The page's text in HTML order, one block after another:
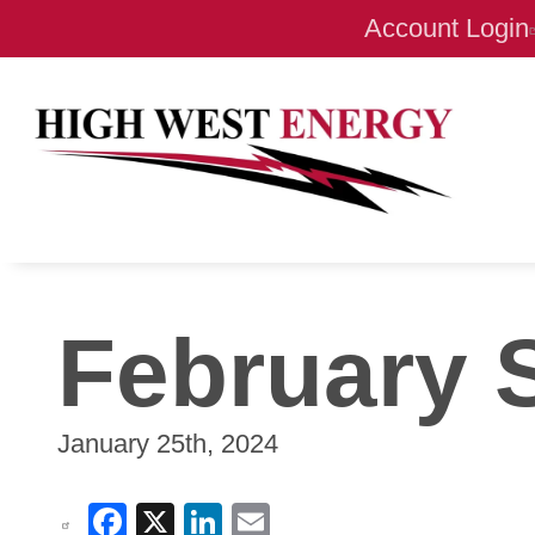
Account Login
February
January 25th, 2024
Facebook
X LinkedIn